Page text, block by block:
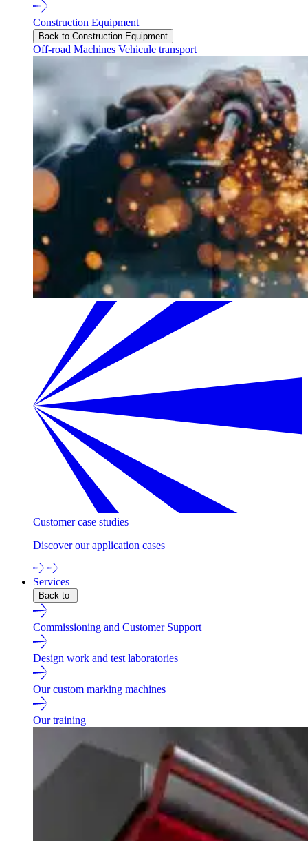
Construction Equipment
Back to Construction Equipment
Off-road Machines Vehicule transport
Customer case studies
Discover our application cases
Services
Back to
Commissioning and Customer Support
Design work and test laboratories
Our custom marking machines
Our training